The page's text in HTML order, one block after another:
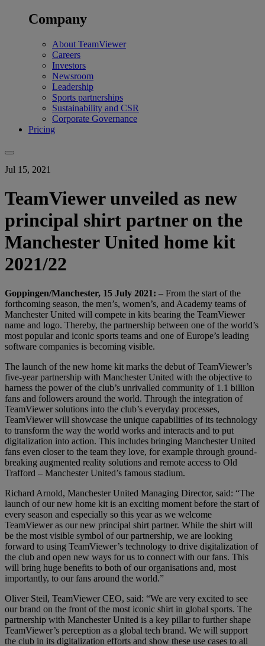
Company
About TeamViewer
Careers
Investors
Newsroom
Leadership
Sports partnerships
Sustainability and CSR
Corporate Governance
Pricing
Jul 15, 2021
TeamViewer unveiled as new
principal shirt partner on the
Manchester United home kit
2021/22
Goppingen/Manchester, 15 July 2021: – From the start of the
forthcoming season, the men’s, women’s, and Academy teams of
Manchester United will compete in kits bearing the TeamViewer
name and logo. Thereby, the partnership between one of the world’s
most popular and iconic sports teams and one of Europe’s leading
software companies is becoming visible.
The launch of the new home kit marks the debut of TeamViewer’s
five-year partnership with Manchester United with the objective to
harness the power of the club’s unrivalled community of 1.1 billion
fans and followers around the world. Through the integration of
TeamViewer solutions into the club’s everyday processes,
TeamViewer will showcase the unique capabilities of its technology
to transform the way the world works and interacts and to put
digitalization into action. This includes bringing Manchester United
fans even closer to the team they love, for example through ground-
breaking augmented reality solutions and remote access to Old
Trafford – Manchester United’s famous stadium.
Richard Arnold, Manchester United Managing Director, said: “The
launch of our new home kit is an exciting moment before the start of
every season and especially so this year as we welcome
TeamViewer as our new principal shirt partner. While the shirt will
be the most visible symbol of our partnership, we are looking
forward to using TeamViewer’s technology to drive digitalization of
the club and open new ways for us to connect with our fans. This
will bring huge benefits to both of our organisations and, most
importantly, to our fans around the world.”
Oliver Steil, TeamViewer CEO, said: “We are very excited to see
our brand on the front of the most iconic shirt in global sports. The
partnership with Manchester United is a key pillar to further shape
TeamViewer’s perception as a global tech brand. We will support
the club in its digitalization efforts and show these use cases to all